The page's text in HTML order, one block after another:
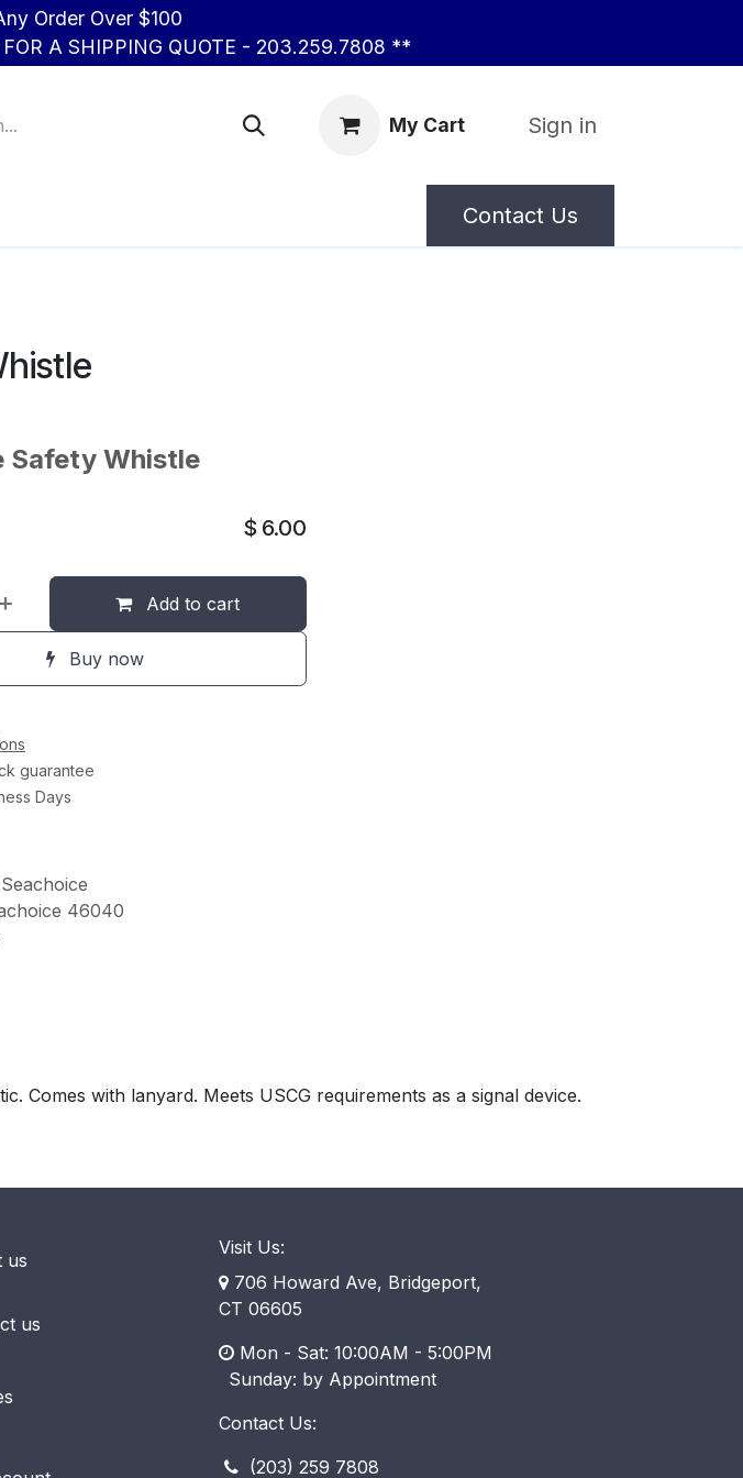
Over $100
A SHIPPING QUOTE - 203.259.7808 **
My Cart Sign in
Contact Us
Safety Whistle
Add to cart
Buy now
$ 6.00
guarantee
Days
Seachoice
46040
Comes with lanyard. Meets USCG requirements as a signal device.
us
us
Visit Us:
706 Howard Ave, Bridgeport,
CT 06605
Mon - Sat: 10:00AM - 5:00PM
​ Sunday: by Appointment
Contact Us:
(203) 259 7808